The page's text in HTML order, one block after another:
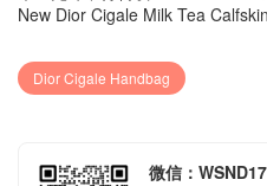
New Dior Cigale Milk Tea
Dior Cigale Handbag
微信：